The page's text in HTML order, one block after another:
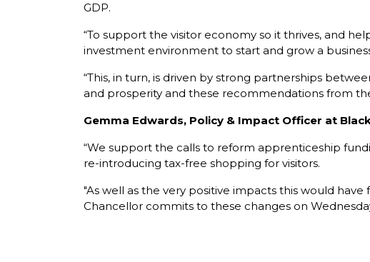
GDP.
“To support the visitor economy so it thrives, and
investment environment to start and grow a
“This, in turn, is driven by strong partnerships
and prosperity and these recommendations from
Gemma Edwards, Policy & Impact Officer at
“We support the calls to reform apprenticeship
re-introducing tax-free shopping for visitors.
"As well as the very positive impacts this would
Chancellor commits to these changes on